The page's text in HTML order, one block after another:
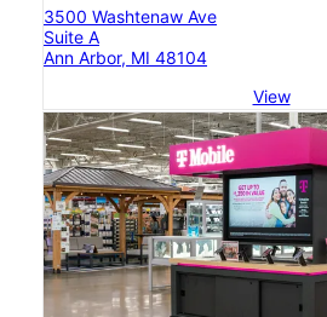
3500 Washtenaw Ave
Suite A
Ann Arbor, MI 48104
View